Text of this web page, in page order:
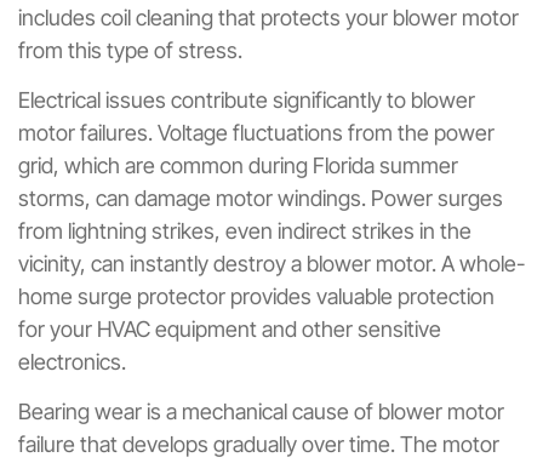
includes coil cleaning that protects your blower motor
from this type of stress.
Electrical issues contribute significantly to blower
motor failures. Voltage fluctuations from the power
grid, which are common during Florida summer
storms, can damage motor windings. Power surges
from lightning strikes, even indirect strikes in the
vicinity, can instantly destroy a blower motor. A whole-
home surge protector provides valuable protection
for your HVAC equipment and other sensitive
electronics.
Bearing wear is a mechanical cause of blower motor
failure that develops gradually over time. The motor